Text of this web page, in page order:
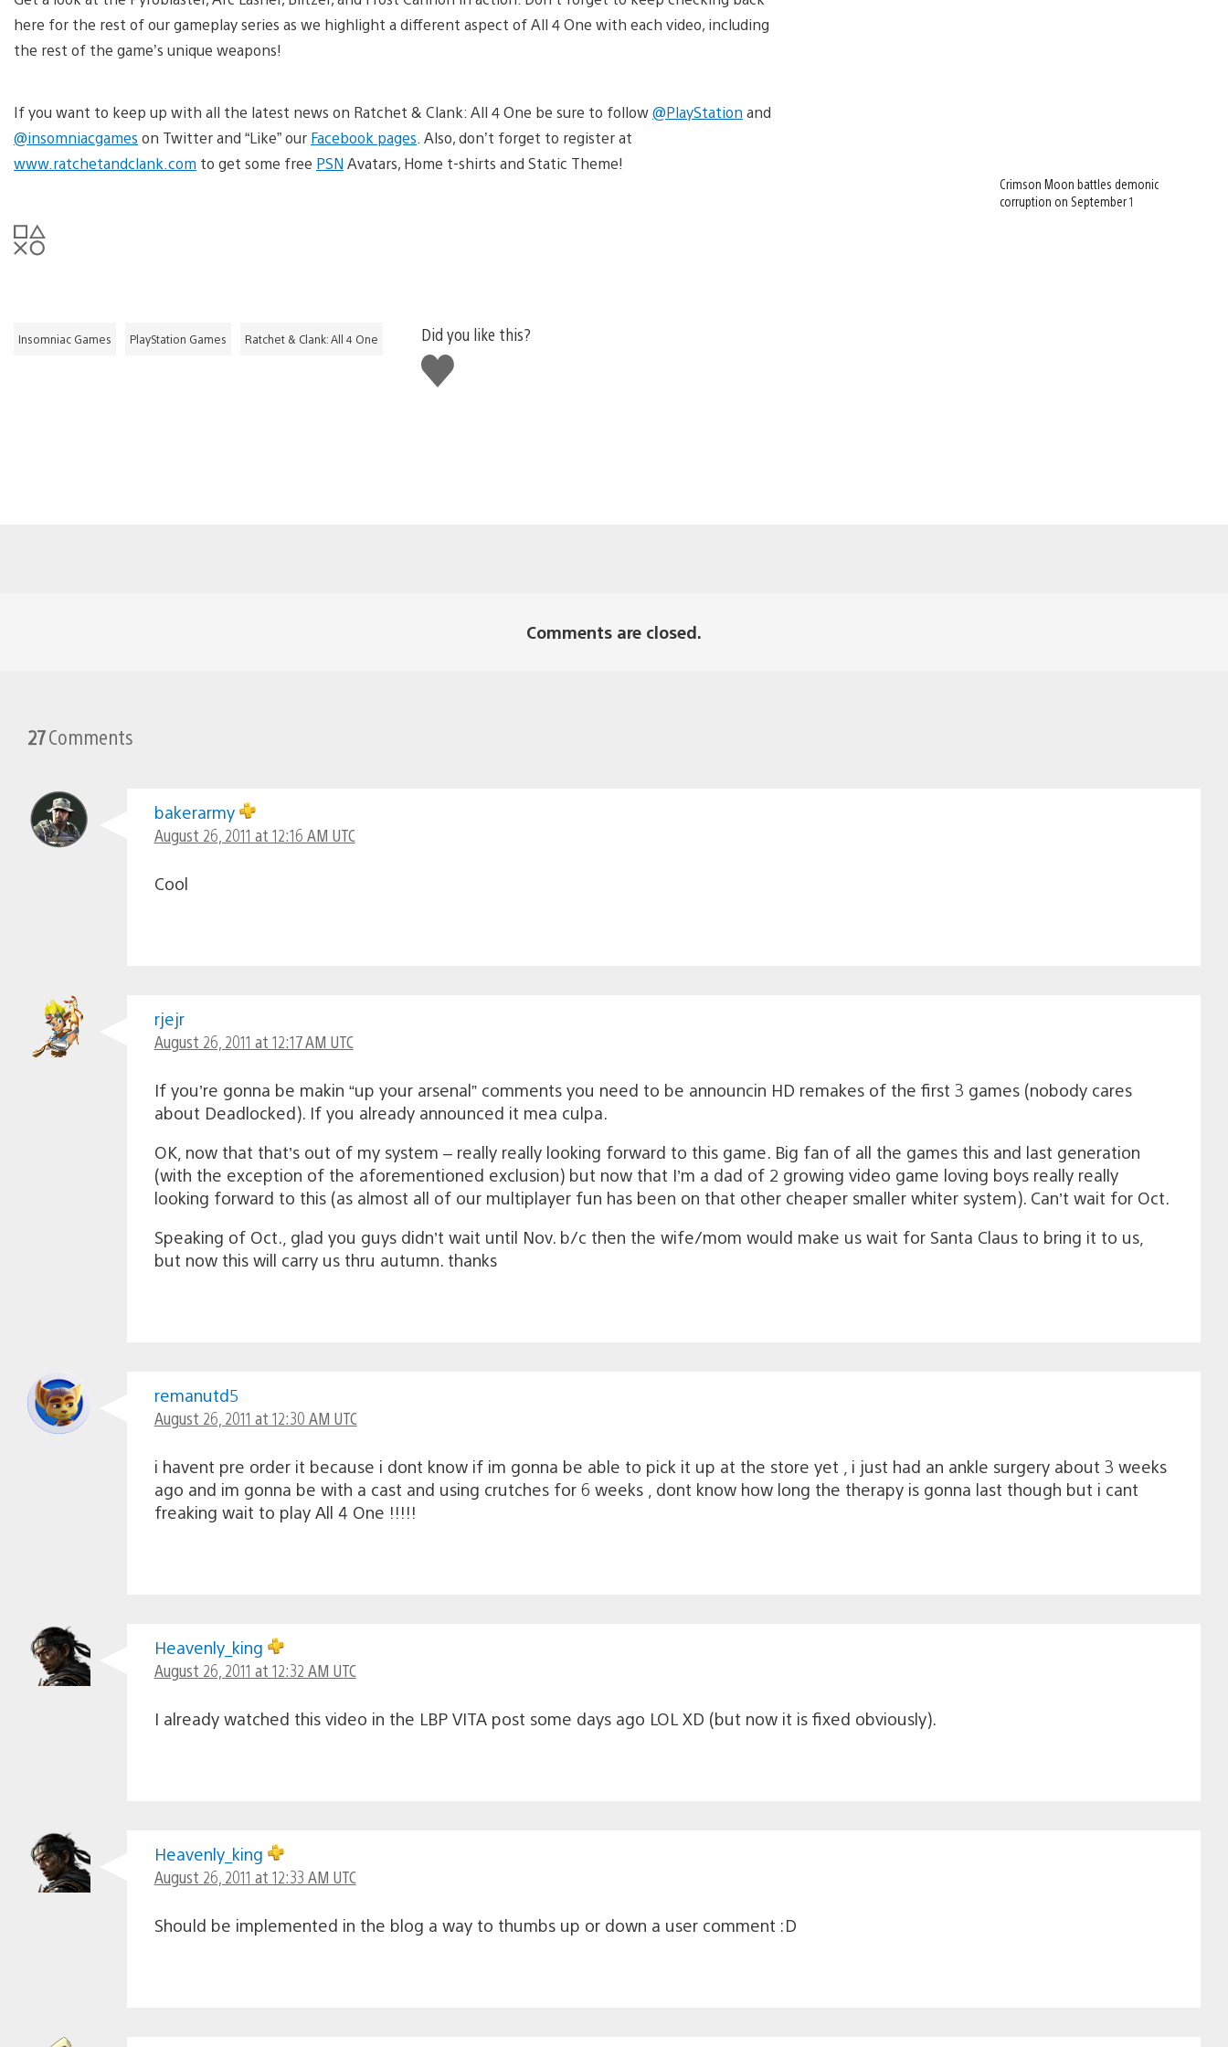
here for the rest of our gameplay series as we highlight a different aspect of All 4 One with each video, including
the rest of the game’s unique weapons!
If you want to keep up with all the latest news on Ratchet & Clank: All 4 One be sure to follow@PlayStation and
@insomniacgames on Twitter and “Like” our Facebook pages . Also, don’t forget to register at
www.ratchetandclank.com to get some free PSN Avatars, Home t-shirts and Static Theme!
Insomniac Games PlayStation Games Ratchet & Clank: All 4 One
Did you like this?
Like
this
Crimson Moon battles demonic
corruption on September 1
Comments are closed.
27Comments
bakerarmy
August 26, 2011 at 12:16 AM UTC
Cool
rjejr
August 26, 2011 at 12:17 AM UTC
If you’re gonna be makin “up your arsenal” comments you need to be announcin HD remakes of the first 3 games (nobody cares
about Deadlocked). If you already announced it mea culpa.
OK, now that that’s out of my system – really really looking forward to this game. Big fan of all the games this and last generation
(with the exception of the aforementioned exclusion) but now that I’m a dad of 2 growing video game loving boys really really
looking forward to this (as almost all of our multiplayer fun has been on that other cheaper smaller whiter system). Can’t wait for Oct.
Speaking of Oct., glad you guys didn’t wait until Nov. b/c then the wife/mom would make us wait for Santa Claus to bring it to us,
but now this will carry us thru autumn. thanks
remanutd5
August 26, 2011 at 12:30 AM UTC
i havent pre order it because i dont know if im gonna be able to pick it up at the store yet , i just had an ankle surgery about 3 weeks
ago and im gonna be with a cast and using crutches for 6 weeks , dont know how long the therapy is gonna last though but i cant
freaking wait to play All 4 One !!!!!
Heavenly_king
August 26, 2011 at 12:32 AM UTC
I already watched this video in the LBP VITA post some days ago LOL XD (but now it is fixed obviously).
Heavenly_king
August 26, 2011 at 12:33 AM UTC
Should be implemented in the blog a way to thumbs up or down a user comment :D